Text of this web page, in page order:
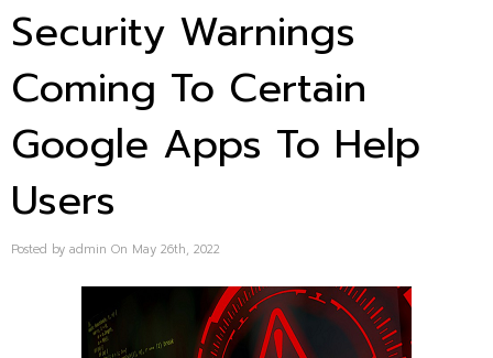
Security Warnings
Coming To Certain
Google Apps To Help
Users
Posted by admin On May 26th, 2022